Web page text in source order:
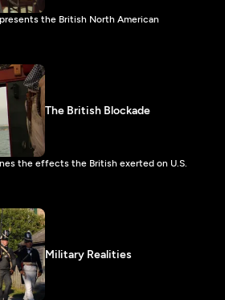
the British North American
The British Blockade
the effects the British exerted on U.S.
Military Realities